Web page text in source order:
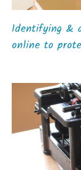
Identifying &
online to